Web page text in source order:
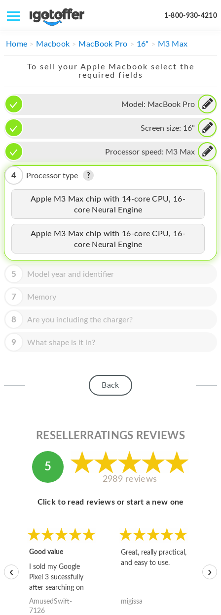
1-800-930-4210
IPHONE
IMAC
APPLE WATCH
MAC PRO
PHONE
TABLET
MICROSOFT
HOMEPOD
MAC MINI
MY ACCOUNT
BLOG
ABOUT MICROSOFT
Home Macbook MacBook Pro 16" M3 Max
To sell your Apple Macbook select the
required fields
Model: MacBook Pro
Screen size: 16"
Processor speed: M3 Max
4 Processor type
Apple M3 Max chip with 14-core CPU, 16-
core Neural Engine
Apple M3 Max chip with 16-core CPU, 16-
core Neural Engine
5 Model year and identifier
7 Memory
8 Are you including the charger?
9 What shape is it in?
Back
RESELLERRATINGS REVIEWS
5
2989 reviews
Click to read reviews or start a new one
Good value
I sold my Google
Pixel 3 sucessfully
after searching on
the internet for a
good deal and theses
AmusedSwift-
7126
Great, really practical,
and easy to use.
migissa
‹ ›